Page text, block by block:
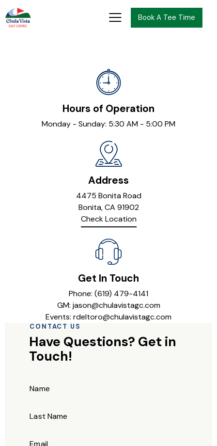
Book A Tee Time
Hours of Operation
Monday - Sunday: 5:30 AM - 5:00 PM
Address
4475 Bonita Road
Bonita, CA 91902
Check Location
Get In Touch
Phone: (619) 479-4141
GM: jason@chulavistagc.com
Events: rdeltoro@chulavistagc.com
CONTACT US
Have Questions? Get in
Touch!